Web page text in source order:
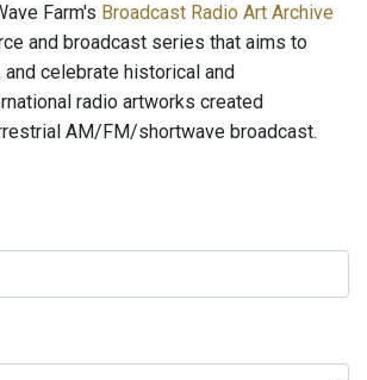
Farm's Broadcast Radio Art Archive
and broadcast series that aims to
celebrate historical and
radio artworks created
AM/FM/shortwave broadcast.